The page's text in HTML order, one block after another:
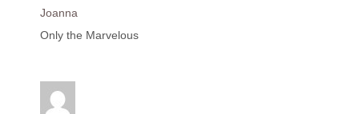
Joanna
Only the Marvelous